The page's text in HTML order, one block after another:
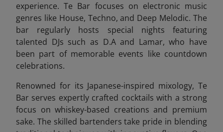
experience. Te Bar focuses on electronic music
genres like House, Techno, and Deep Melodic. The
bar regularly hosts special nights featuring
talented DJs such as D.A and Lamar, who have
been part of memorable events like countdown
celebrations.
Renowned for its Japanese-inspired mixology, Te
Bar serves expertly crafted cocktails with a strong
focus on whiskey-based creations and premium
sake. The skilled bartenders take pride in blending